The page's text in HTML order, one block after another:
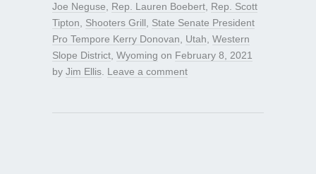
Joe Neguse
Rep. Lauren Boebert Rep. Scott
Tipton
Shooters Grill
State Senate President
Pro Tempore Kerry Donovan
Utah Western
Slope District Wyoming on February 8, 2021
by Jim Ellis Leave a comment